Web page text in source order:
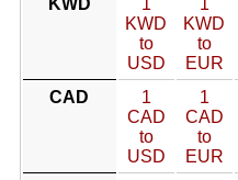
KWD
1
KWD
to
USD
1
KWD
to
EUR
CAD
1
CAD
to
USD
1
CAD
to
EUR